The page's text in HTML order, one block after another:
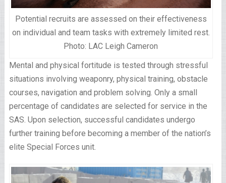
Potential recruits are assessed on their effectiveness
on individual and team tasks with extremely limited rest.
Photo: LAC Leigh Cameron
Mental and physical fortitude is tested through stressful
situations involving weaponry, physical training, obstacle
courses, navigation and problem solving. Only a small
percentage of candidates are selected for service in the
SAS. Upon selection, successful candidates undergo
further training before becoming a member of the nation’s
elite Special Forces unit.